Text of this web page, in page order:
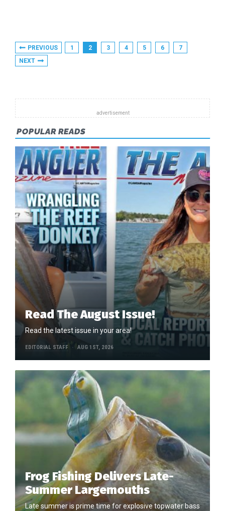
Posts
Pagination
PREVIOUS 1 2 3 4 5 6
7
NEXT
POPULAR READS
Read The August Issue!
Read the latest issue in your area!
EDITORIAL STAFF AUG 1ST, 2026
Frog Fishing Delivers Late-
Summer Largemouths
Late summer is prime time for explosive topwater bass